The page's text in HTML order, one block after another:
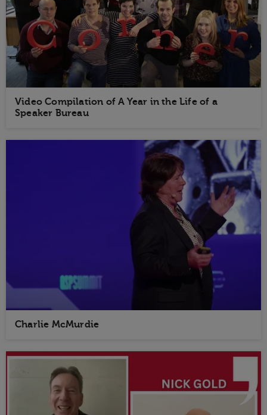
Video Compilation of A Year in the Life of a
Speaker Bureau
Charlie McMurdie